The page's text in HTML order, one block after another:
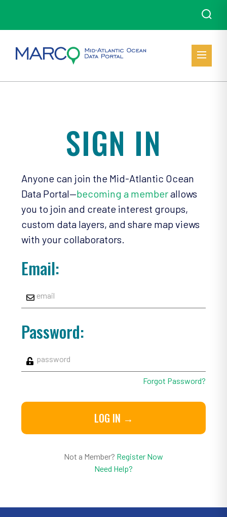
SIGN IN
Anyone can join the Mid-Atlantic Ocean
Data Portal—becoming a memberallows
you to join and create interest groups,
custom data layers, and share map views
with your collaborators.
Email:
Password:
Forgot Password?
LOG IN →
Not a Member? Register Now
Need Help?